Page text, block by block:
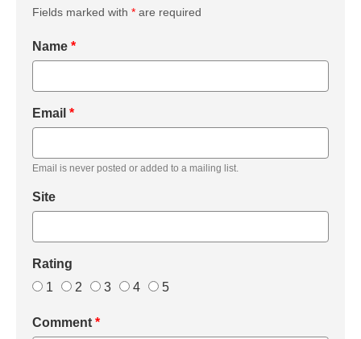
Fields marked with * are required
Name *
Email *
Email is never posted or added to a mailing list.
Site
Rating
1
2 3 4 5
Comment *